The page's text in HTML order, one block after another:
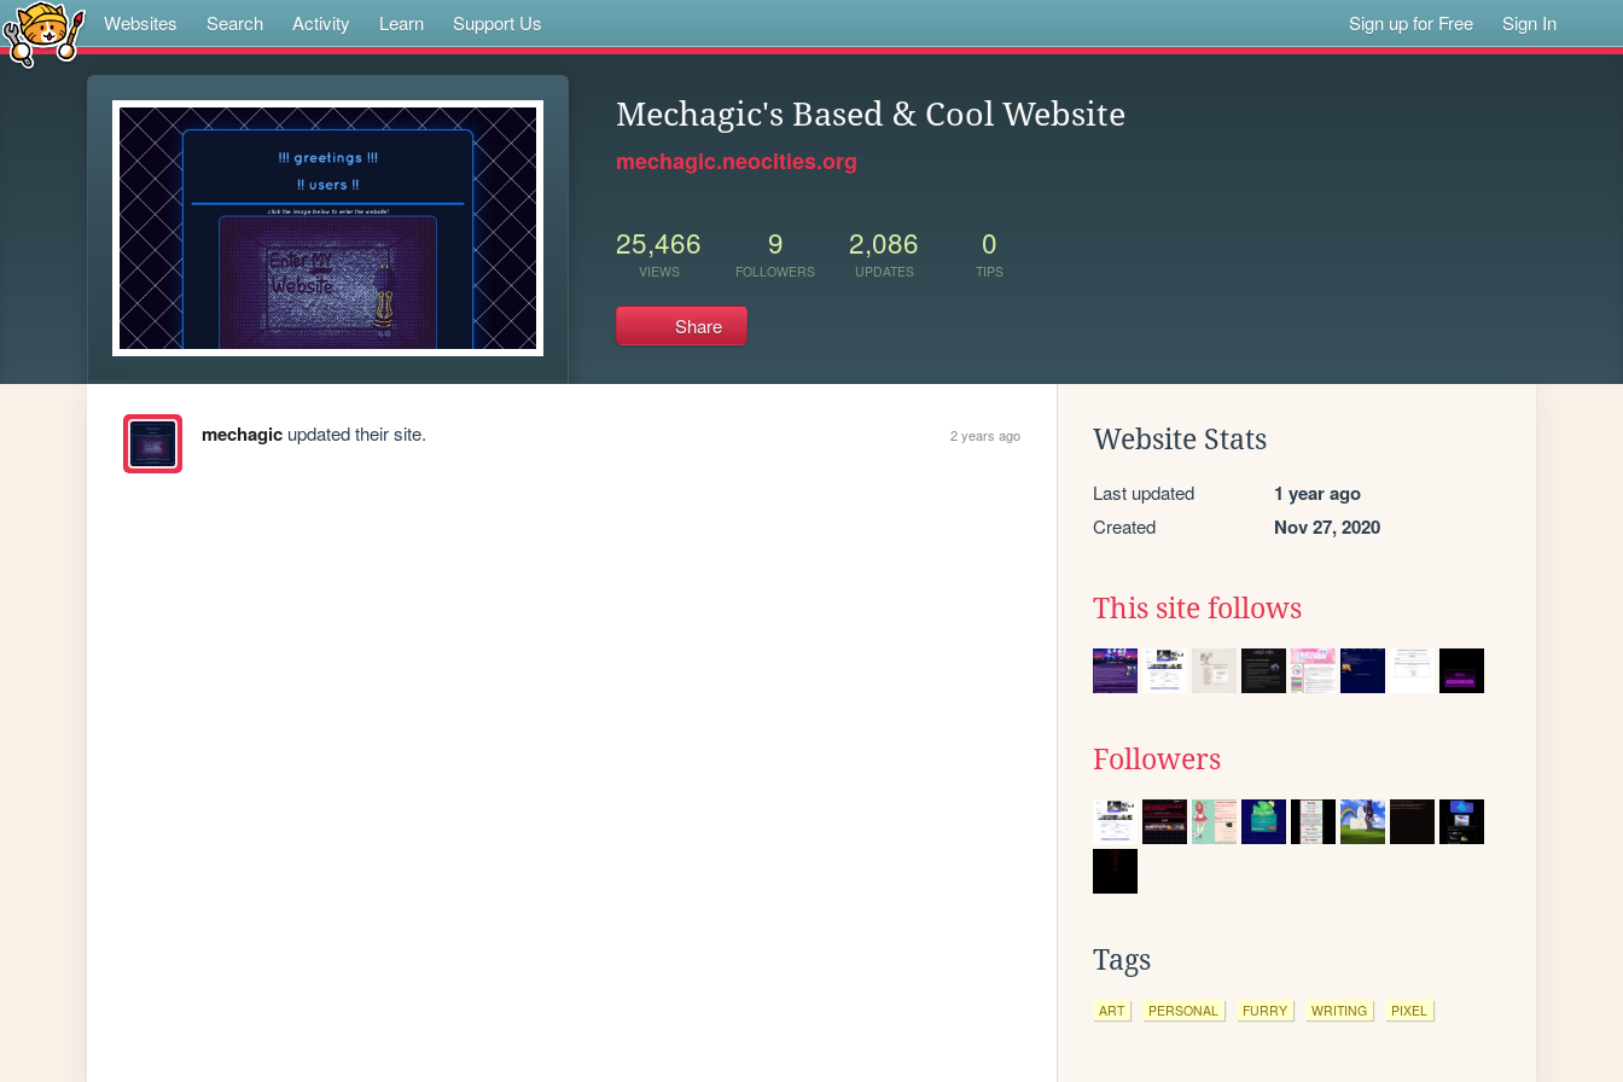
Websites Search Activity Learn Support Us Sign up for Free Sign In
Mechagic's Based & Cool Website
mechagic.neocities.org
25,466
VIEWS
9
FOLLOWERS
2,086
UPDATES
0
TIPS
Share
mechagicupdated their site. 2 years ago Website Stats
Last updated 1 year ago
Created Nov 27, 2020
This site follows
Followers
Tags
ART PERSONAL FURRY WRITING PIXEL